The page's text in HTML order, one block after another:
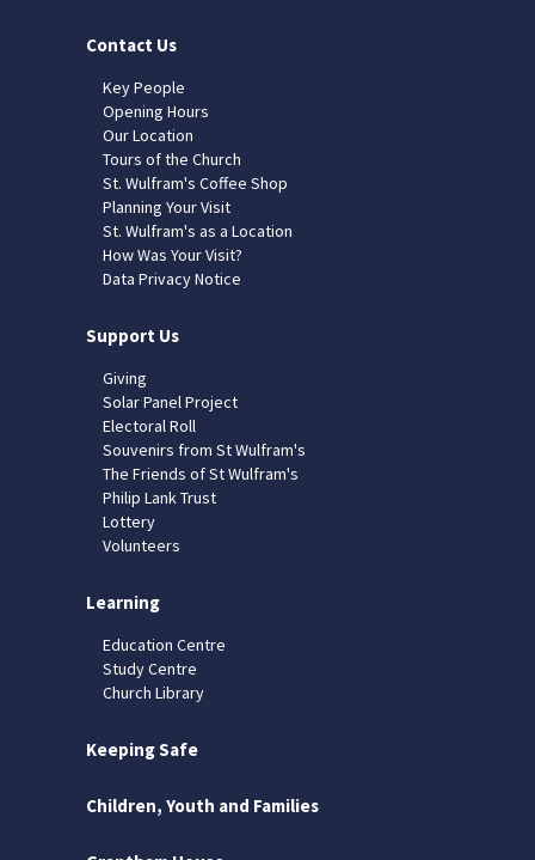
Contact Us
Key People
Opening Hours
Our Location
Tours of the Church
St. Wulfram's Coffee Shop
Planning Your Visit
St. Wulfram's as a Location
How Was Your Visit?
Data Privacy Notice
Support Us
Giving
Solar Panel Project
Electoral Roll
Souvenirs from St Wulfram's
The Friends of St Wulfram's
Philip Lank Trust
Lottery
Volunteers
Learning
Education Centre
Study Centre
Church Library
Keeping Safe
Children, Youth and Families